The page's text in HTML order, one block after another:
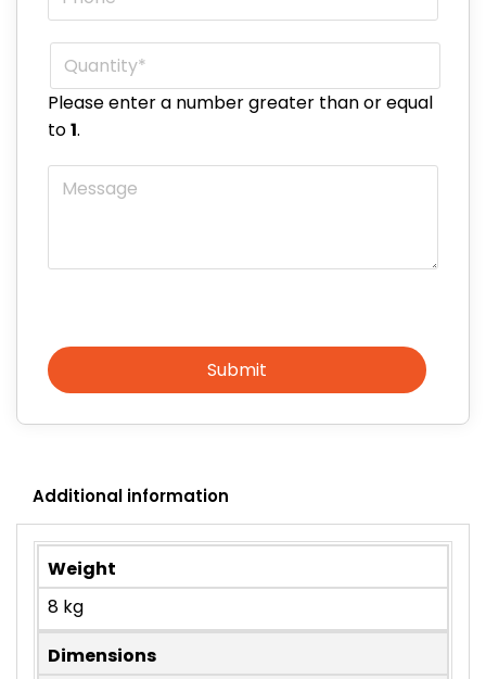
Quantity*
Please enter a number greater than or equal
to1.
Message
Submit
Additional information
Weight
8 kg
Dimensions